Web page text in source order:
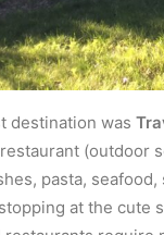
destination was
restaurant (outdoor
pasta,
at the cute